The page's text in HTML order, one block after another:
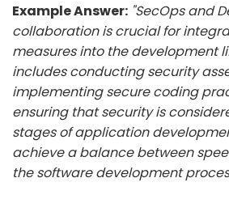
Example Answer: "SecOps and
collaboration is crucial for
measures into the development
includes conducting security
implementing secure coding
ensuring that security is
stages of application
achieve a balance between
the software development